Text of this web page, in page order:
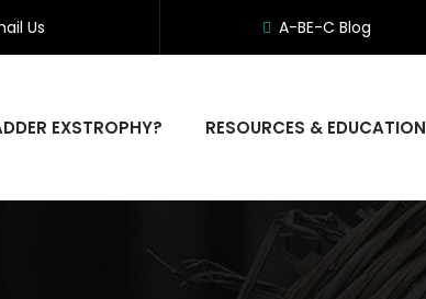
Us A-BE-C Blog
EXSTROPHY? RESOURCES & EDUCATION